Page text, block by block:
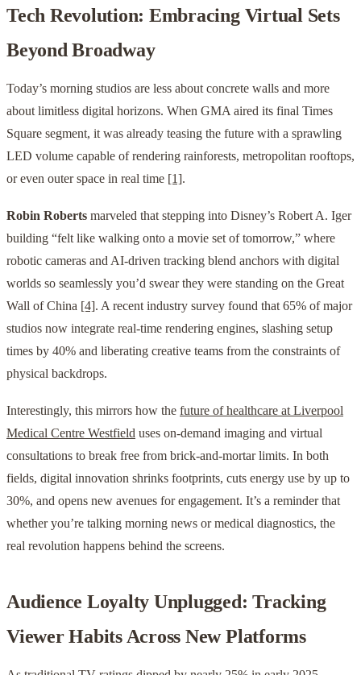
Tech Revolution: Embracing Virtual Sets
Beyond Broadway
Today’s morning studios are less about concrete walls and more
about limitless digital horizons. When GMA aired its final Times
Square segment, it was already teasing the future with a sprawling
LED volume capable of rendering rainforests, metropolitan rooftops,
or even outer space in real time [1].
Robin Roberts marveled that stepping into Disney’s Robert A. Iger
building “felt like walking onto a movie set of tomorrow,” where
robotic cameras and AI-driven tracking blend anchors with digital
worlds so seamlessly you’d swear they were standing on the Great
Wall of China [4]. A recent industry survey found that 65% of major
studios now integrate real-time rendering engines, slashing setup
times by 40% and liberating creative teams from the constraints of
physical backdrops.
Interestingly, this mirrors how the future of healthcare at Liverpool
Medical Centre Westfield uses on-demand imaging and virtual
consultations to break free from brick-and-mortar limits. In both
fields, digital innovation shrinks footprints, cuts energy use by up to
30%, and opens new avenues for engagement. It’s a reminder that
whether you’re talking morning news or medical diagnostics, the
real revolution happens behind the screens.
Audience Loyalty Unplugged: Tracking
Viewer Habits Across New Platforms